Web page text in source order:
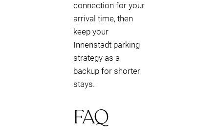
connection for your
arrival time, then
keep your
Innenstadt parking
strategy as a
backup for shorter
stays.
FAQ